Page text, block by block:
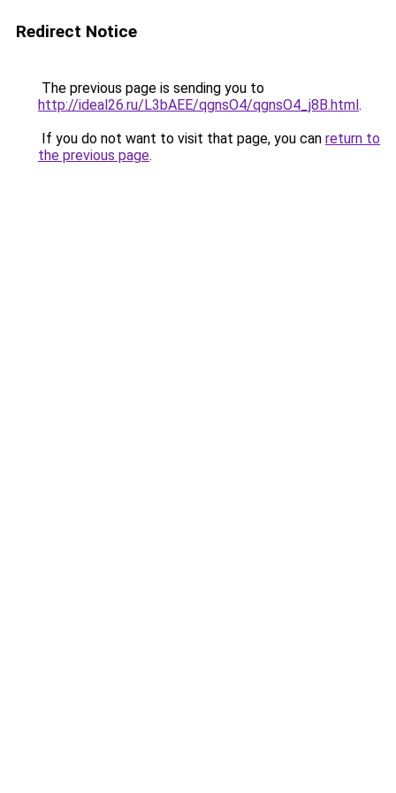
Redirect Notice
The previous page is sending you to
http://ideal26.ru/L3bAEE/qgnsO4/qgnsO4_j8B.html.
If you do not want to visit that page, you can return to
the previous page.